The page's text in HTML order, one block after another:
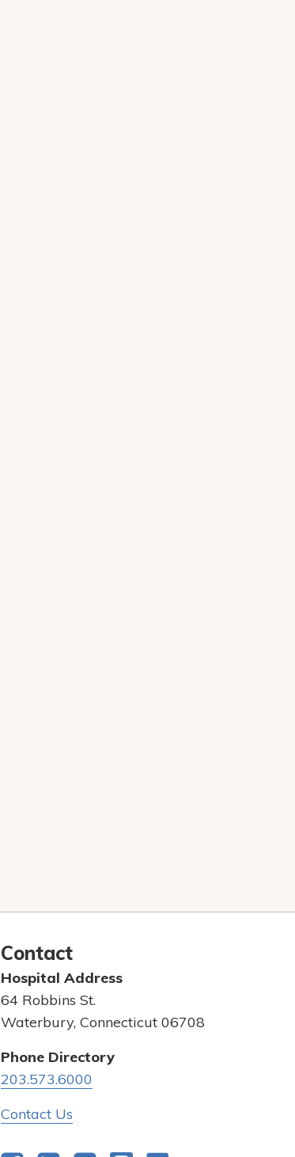
Contact
Hospital Address
64 Robbins St.
Waterbury, Connecticut 06708
Phone Directory
203.573.6000
Contact Us